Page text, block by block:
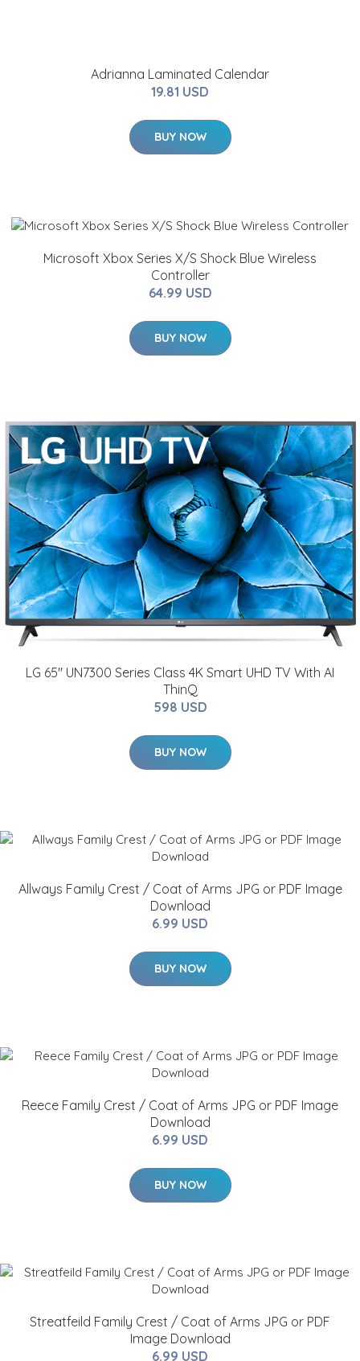
Adrianna Laminated Calendar
19.81 USD
BUY NOW
Microsoft Xbox Series X/S Shock Blue Wireless
Controller
64.99 USD
BUY NOW
LG 65" UN7300 Series Class 4K Smart UHD TV With AI
ThinQ
598 USD
BUY NOW
Allways Family Crest / Coat of Arms JPG or PDF Image
Download
6.99 USD
BUY NOW
Reece Family Crest / Coat of Arms JPG or PDF Image
Download
6.99 USD
BUY NOW
Streatfeild Family Crest / Coat of Arms JPG or PDF
Image Download
6.99 USD